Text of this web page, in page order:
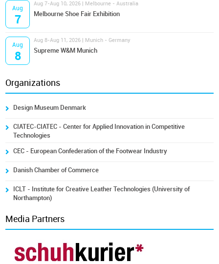
Aug
7
Aug 7-Aug 10, 2026 | Melbourne - Australia
Melbourne Shoe Fair Exhibition
Aug
8
Aug 8-Aug 11, 2026 | Munich - Germany
Supreme W&M Munich
Organizations
Design Museum Denmark
CIATEC-CIATEC - Center for Applied Innovation in Competitive
Technologies
CEC - European Confederation of the Footwear Industry
Danish Chamber of Commerce
ICLT - Institute for Creative Leather Technologies (University of
Northampton)
Media Partners